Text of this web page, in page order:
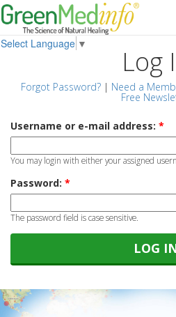
Select Language ▼
Log
Forgot Password?| Need a
Free
Username or e-mail address: *
You may login with either your assigned
Password: *
The password field is case sensitive.